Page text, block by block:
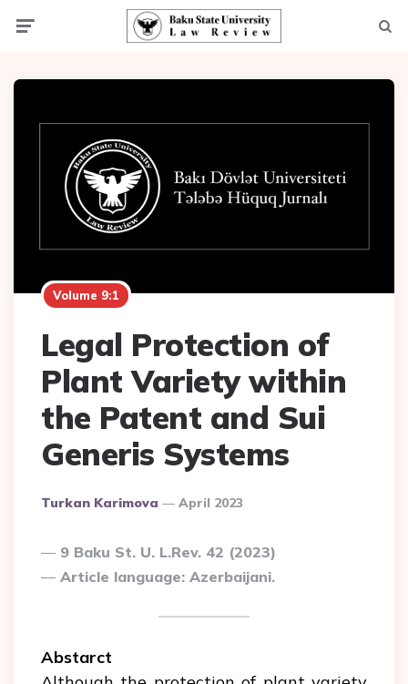
Volume 9:1
Legal Protection of
Plant Variety within
the Patent and Sui
Generis Systems
Posted
Turkan Karimova April 2023
9 Baku St. U. L.Rev. 42 (2023)
Article language: Azerbaijani.
Abstarct